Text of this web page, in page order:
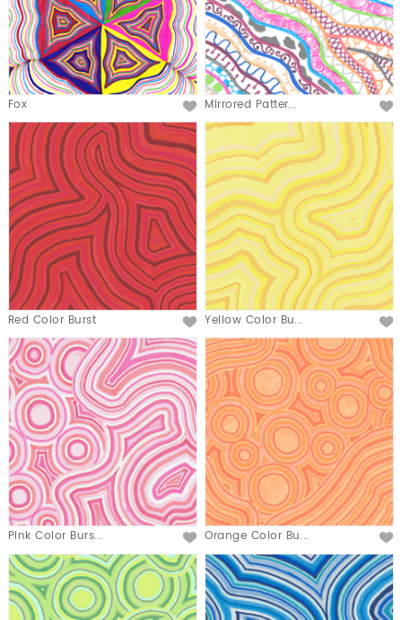
Fox Mirrored Patter...
Red Color Burst Yellow Color Bu...
Pink Color Burs... Orange Color Bu...